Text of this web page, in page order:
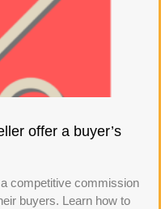
offer a buyer’s
competitive commission
buyers. Learn how to